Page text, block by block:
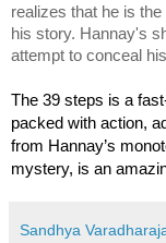
realizes that he is
his story. Hannay's
attempt to conceal
The 39 steps is a
packed with action,
from Hannay’s
mystery, is an
Sandhya